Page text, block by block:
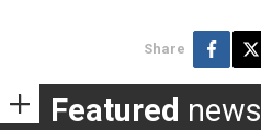
Share
Featured news